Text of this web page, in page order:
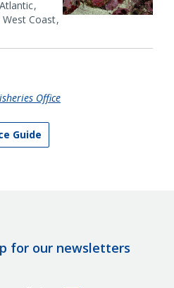
West Coast
Office
Guide
for our newsletters